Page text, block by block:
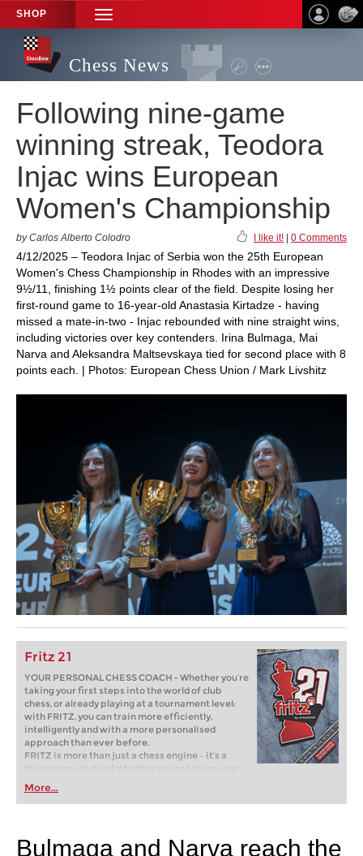
SHOP
TOGGLE
NAVIGATION
Chess News
Following nine-game
winning streak, Teodora
Injac wins European
Women's Championship
by Carlos Alberto Colodro I like it! 0 Comments
4/12/2025 – Teodora Injac of Serbia won the 25th European
Women's Chess Championship in Rhodes with an impressive
9½/11, finishing 1½ points clear of the field. Despite losing her
first-round game to 16-year-old Anastasia Kirtadze - having
missed a mate-in-two - Injac rebounded with nine straight wins,
including victories over key contenders. Irina Bulmaga, Mai
Narva and Aleksandra Maltsevskaya tied for second place with 8
points each. | Photos: European Chess Union / Mark Livshitz
Fritz 21
YOUR PERSONAL CHESS COACH - Whether you’re
taking your first steps into the world of club
chess, or already playing at a tournament level:
with FRITZ, you can train more efficiently,
intelligently and with a more personalised
approach than ever before.
FRITZ is more than just a chess engine – it’s a
training revolution! Whether you’re taking your
first steps into the world of club chess, or already
playing at a tournament level: with FRITZ, you can
train more efficiently, intelligently and with a
More...
Bulmaga and Narva reach the